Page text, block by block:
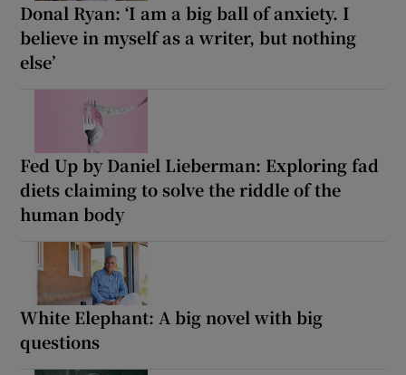
Donal Ryan: ‘I am a big ball of anxiety. I
believe in myself as a writer, but nothing
else’
Fed Up by Daniel Lieberman: Exploring fad
diets claiming to solve the riddle of the
human body
White Elephant: A big novel with big
questions